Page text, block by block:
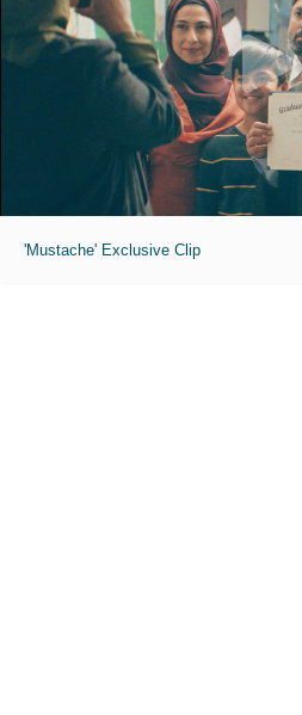
'Mustache' Exclusive Clip